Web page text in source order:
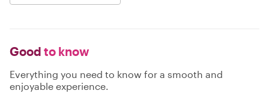
Good to know
Everything you need to know for a smooth and
enjoyable experience.